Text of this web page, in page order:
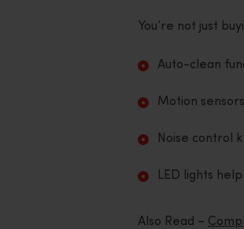
You’re not just
Auto-clean
Motion
Noise control
LED lights
Also Read –